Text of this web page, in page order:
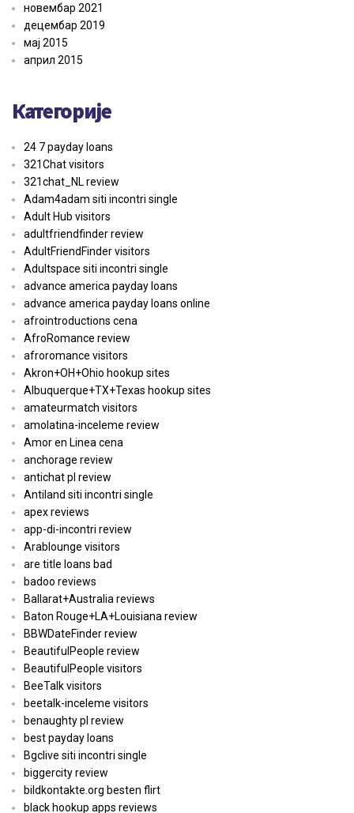
новембар 2021
децембар 2019
мај 2015
април 2015
Категорије
24 7 payday loans
321Chat visitors
321chat_NL review
Adam4adam siti incontri single
Adult Hub visitors
adultfriendfinder review
AdultFriendFinder visitors
Adultspace siti incontri single
advance america payday loans
advance america payday loans online
afrointroductions cena
AfroRomance review
afroromance visitors
Akron+OH+Ohio hookup sites
Albuquerque+TX+Texas hookup sites
amateurmatch visitors
amolatina-inceleme review
Amor en Linea cena
anchorage review
antichat pl review
Antiland siti incontri single
apex reviews
app-di-incontri review
Arablounge visitors
are title loans bad
badoo reviews
Ballarat+Australia reviews
Baton Rouge+LA+Louisiana review
BBWDateFinder review
BeautifulPeople review
BeautifulPeople visitors
BeeTalk visitors
beetalk-inceleme visitors
benaughty pl review
best payday loans
Bgclive siti incontri single
biggercity review
bildkontakte.org besten flirt
black hookup apps reviews